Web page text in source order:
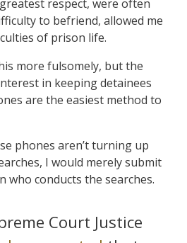
respect, were often
to befriend, allowed me
of prison life.
more fulsomely, but the
in keeping detainees
are the easiest method to
phones aren’t turning up
I would merely submit
who conducts the searches.
Court Justice